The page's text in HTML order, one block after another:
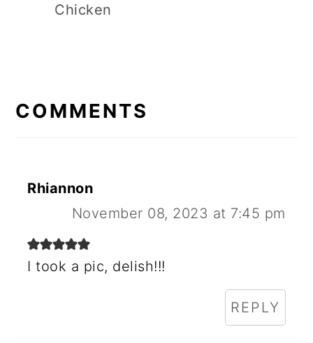
Chicken
E
E
N
COMMENTS
Rhiannon
November 08, 2023 at 7:45 pm
I took a pic, delish!!!
REPLY